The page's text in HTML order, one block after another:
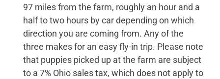
97 miles from the farm, roughly an hour and a
half to two hours by car depending on which
direction you are coming from. Any of the
three makes for an easy fly-in trip. Please note
that puppies picked up at the farm are subject
to a 7% Ohio sales tax, which does not apply to